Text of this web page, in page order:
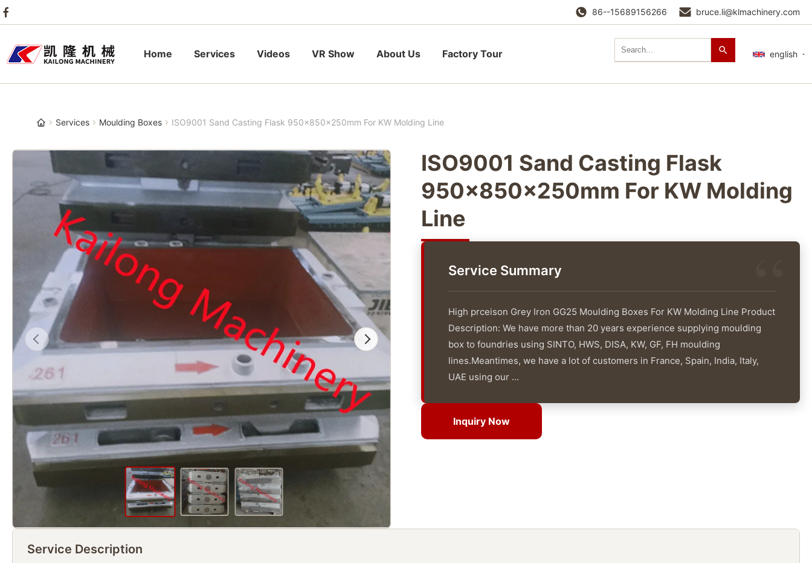
86--15689156266 bruce.li@klmachinery.com
Home Services Videos VR Show About Us Factory Tour english
Services Moulding Boxes ISO9001 Sand Casting Flask 950x850x250mm For KW Molding Line
ISO9001 Sand Casting Flask
950x850x250mm For KW Molding
Line
Service Summary
High prceison Grey Iron GG25 Moulding Boxes For KW Molding Line Product
Description: We have more than 20 years experience supplying moulding
box to foundries using SINTO, HWS, DISA, KW, GF, FH moulding
lines.Meantimes, we have a lot of customers in France, Spain, India, Italy,
UAE using our ...
Inquiry Now
Inquiry Now
Service Description